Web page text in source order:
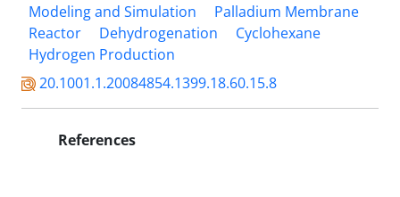
Modeling and Simulation
Palladium Membrane
Reactor
Dehydrogenation
Cyclohexane
Hydrogen Production
20.1001.1.20084854.1399.18.60.15.8
References